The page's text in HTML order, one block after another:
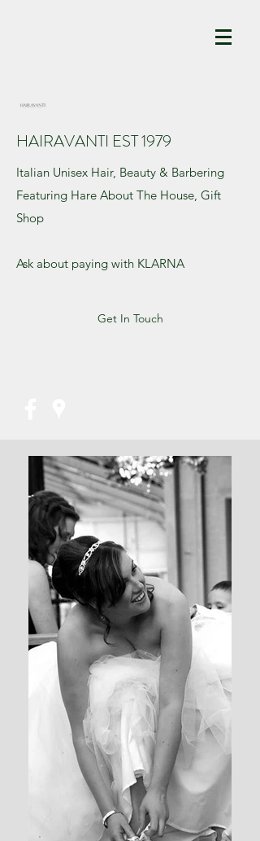
HAIRAVANTI EST 1979
Italian Unisex Hair, Beauty & Barbering
Featuring Hare About The House, Gift
Shop
Ask about paying with KLARNA
Get In Touch